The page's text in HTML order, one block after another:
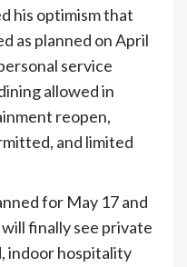
his optimism that
as planned on April
service
allowed in
reopen,
and limited
for May 17 and
finally see private
indoor hospitality